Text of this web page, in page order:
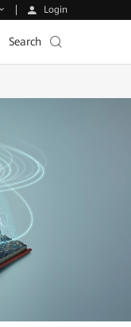
Login
Search